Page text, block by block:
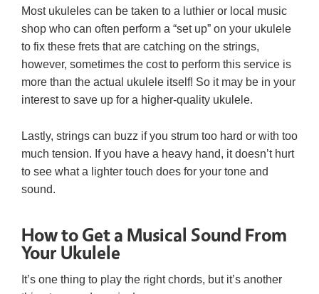
Most ukuleles can be taken to a luthier or local music
shop who can often perform a “set up” on your ukulele
to fix these frets that are catching on the strings,
however, sometimes the cost to perform this service is
more than the actual ukulele itself! So it may be in your
interest to save up for a higher-quality ukulele.
Lastly, strings can buzz if you strum too hard or with too
much tension. If you have a heavy hand, it doesn’t hurt
to see what a lighter touch does for your tone and
sound.
How to Get a Musical Sound From
Your Ukulele
It’s one thing to play the right chords, but it’s another